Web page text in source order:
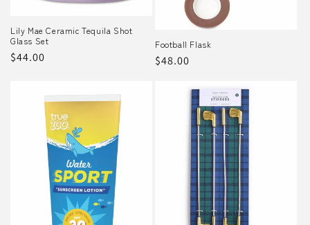
o
n
Lily Mae Ceramic Tequila Shot
Glass Set
Regular
$44.00
Football Flask
Regular
$48.00